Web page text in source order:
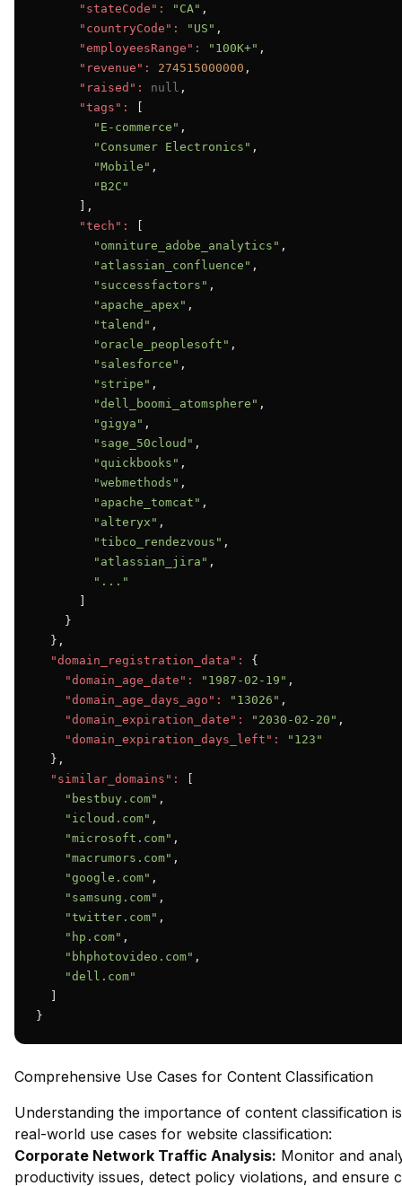
"stateCode":
"CA" ,
"countryCode":
"US" ,
"employeesRange":
"100K+" ,
"revenue":
274515000000 ,
"raised":
null ,
"tags":
"E-commerce" ,
"Consumer Electronics" ,
"Mobile" ,
"B2C"
      ],
"tech":
"omniture_adobe_analytics" ,
"atlassian_confluence" ,
"successfactors" ,
"apache_apex" ,
"talend" ,
"oracle_peoplesoft" ,
"salesforce" ,
"stripe" ,
"dell_boomi_atomsphere" ,
"gigya" ,
"sage_50cloud" ,
"quickbooks" ,
"webmethods" ,
"apache_tomcat" ,
"alteryx" ,
"tibco_rendezvous" ,
"atlassian_jira" ,
"..."
    }
  },
"domain_registration_data":
{
"domain_age_date":
"1987-02-19" ,
"domain_age_days_ago":
"13026" ,
"domain_expiration_date":
"2030-02-20" ,
"domain_expiration_days_left":
"123"
  },
"similar_domains":
"bestbuy.com" ,
"icloud.com" ,
"microsoft.com" ,
"macrumors.com" ,
"google.com" ,
"samsung.com" ,
"twitter.com" ,
"hp.com" ,
"bhphotovideo.com" ,
"dell.com"
}
Comprehensive Use Cases for Content Classification
Understanding the importance of content classification
real-world use cases for website classification:
Corporate Network Traffic Analysis: Monitor and
productivity issues, detect policy violations, and ensure